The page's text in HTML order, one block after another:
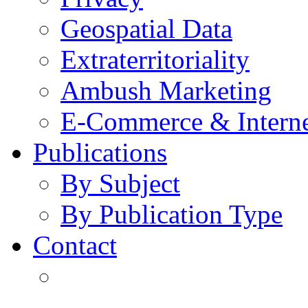
Geospatial Data
Extraterritoriality
Ambush Marketing
E-Commerce &
Publications
By Subject
By Publication Type
Contact